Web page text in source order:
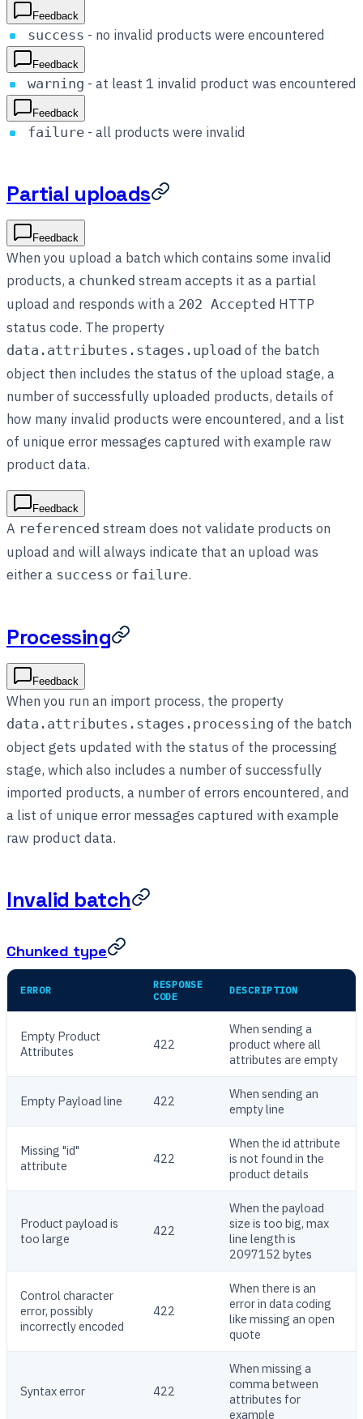
Feedback
success - no invalid products were encountered
Feedback
warning - at least 1 invalid product was encountered
Feedback
failure - all products were invalid
Partial uploads
Feedback
When you upload a batch which contains some invalid
products, a chunked stream accepts it as a partial
upload and responds with a 202 Accepted HTTP
status code. The property
data.attributes.stages.upload of the batch
object then includes the status of the upload stage, a
number of successfully uploaded products, details of
how many invalid products were encountered, and a list
of unique error messages captured with example raw
product data.
Feedback
A referenced stream does not validate products on
upload and will always indicate that an upload was
either a success or failure.
Processing
Feedback
When you run an import process, the property
data.attributes.stages.processing of the batch
object gets updated with the status of the processing
stage, which also includes a number of successfully
imported products, a number of errors encountered, and
a list of unique error messages captured with example
raw product data.
Invalid batch
Chunked type
ERROR
RESPONSE
CODE
DESCRIPTION
Empty Product
Attributes
422
When sending a
product where all
attributes are empty
Empty Payload line 422
When sending an
empty line
Missing "id"
attribute
422
When the id attribute
is not found in the
product details
Product payload is
too large
422
When the payload
size is too big, max
line length is
2097152 bytes
Control character
error, possibly
incorrectly encoded
422
When there is an
error in data coding
like missing an open
quote
Syntax error 422
When missing a
comma between
attributes for
example